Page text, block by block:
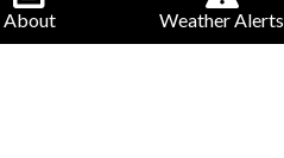
About Weather Alerts